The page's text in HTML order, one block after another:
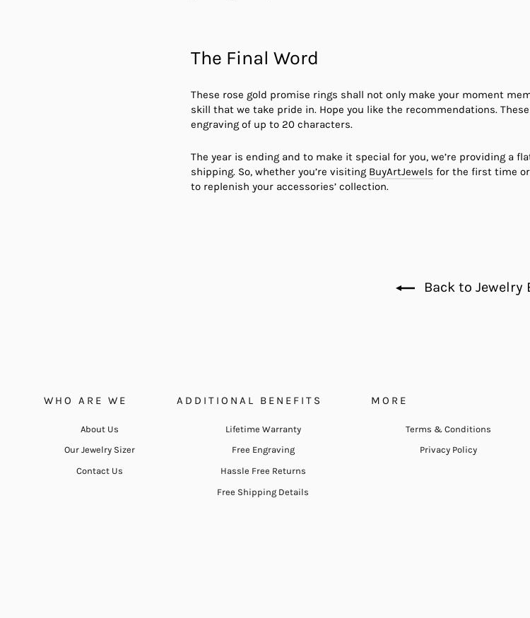
The Final Word
These rose gold promise rings shall not only make your moment
skill that we take pride in. Hope you like the recommendations.
engraving of up to 20 characters.
The year is ending and to make it special for you, we’re providing a
shipping. So, whether you’re visiting BuyArtJewels for the first time or
to replenish your accessories’ collection.
Back to Jewelry
WHO ARE WE
About Us
Our Jewelry Sizer
Contact Us
ADDITIONAL BENEFITS
Lifetime Warranty
Free Engraving
Hassle Free Returns
Free Shipping Details
MORE
Terms & Conditions
Privacy Policy